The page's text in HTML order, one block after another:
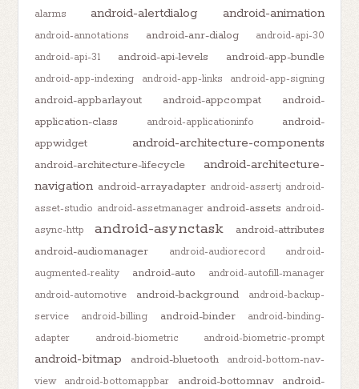
alarms
android-alertdialog android-animation
android-annotations android-anr-dialog
android-api-30
android-api-31
android-api-levels android-app-bundle
android-app-indexing android-app-links android-app-signing
android-appbarlayout android-appcompat
android-
application-class
android-applicationinfo
android-
appwidget
android-architecture-components
android-architecture-lifecycle
android-architecture-
navigation android-arrayadapter android-assertj android-
asset-studio android-assetmanager android-assets android-
async-http
android-asynctask
android-attributes
android-audiomanager
android-audiorecord
android-
augmented-reality
android-auto
android-autofill-manager
android-automotive
android-background
android-backup-
service
android-billing android-binder
android-binding-
adapter
android-biometric android-biometric-prompt
android-bitmap android-bluetooth
android-bottom-nav-
view
android-bottomappbar android-bottomnav
android-